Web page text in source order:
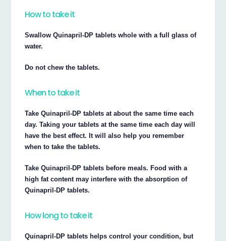
How to take it
Swallow Quinapril-DP tablets whole with a full glass of
water.
Do not chew the tablets.
When to take it
Take Quinapril-DP tablets at about the same time each
day. Taking your tablets at the same time each day will
have the best effect. It will also help you remember
when to take the tablets.
Take Quinapril-DP tablets before meals. Food with a
high fat content may interfere with the absorption of
Quinapril-DP tablets.
How long to take it
Quinapril-DP tablets helps control your condition, but